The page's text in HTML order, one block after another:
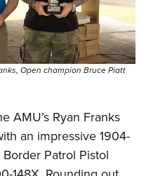
Open champion Bruce Piatt
AMU’s Ryan Franks
an impressive 1904-
Patrol Pistol